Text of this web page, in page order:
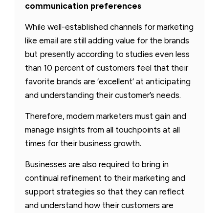
communication preferences
While well-established channels for marketing
like email are still adding value for the brands
but presently according to studies even less
than 10 percent of customers feel that their
favorite brands are ‘excellent’ at anticipating
and understanding their customer’s needs.
Therefore, modern marketers must gain and
manage insights from all touchpoints at all
times for their business growth.
Businesses are also required to bring in
continual refinement to their marketing and
support strategies so that they can reflect
and understand how their customers are